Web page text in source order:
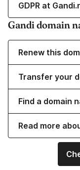
GDPR at
Gandi domain
Renew this
Transfer your
Find a domain
Read more